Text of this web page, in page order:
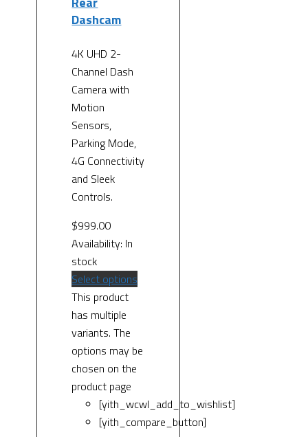
Dashcam
4K UHD 2-
Channel Dash
Camera with
Motion
Sensors,
Parking Mode,
4G Connectivity
and Sleek
Controls.
$999.00
Availability: In
stock
Select options
This product
has multiple
variants. The
options may be
chosen on the
product page
[yith_wcwl_add_to_wishlist]
[yith_compare_button]